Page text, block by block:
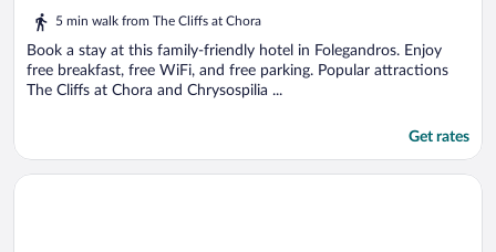
out
of
5
5 min walk from The Cliffs at Chora
Book a stay at this family-friendly hotel in Folegandros. Enjoy
free breakfast, free WiFi, and free parking. Popular attractions
The Cliffs at Chora and Chrysospilia ...
Get rates
Opens in a new window
Relux Ios Hotel